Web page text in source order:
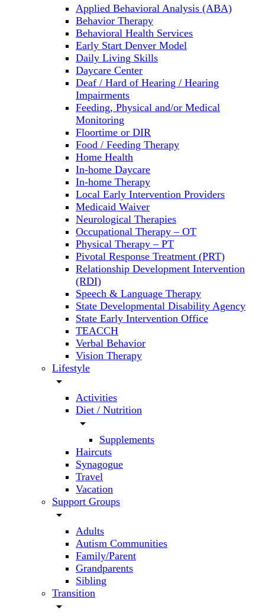
Applied Behavioral Analysis (ABA)
Behavior Therapy
Behavioral Health Services
Early Start Denver Model
Daily Living Skills
Daycare Center
Deaf / Hard of Hearing / Hearing
Impairments
Feeding, Physical and/or Medical
Monitoring
Floortime or DIR
Food / Feeding Therapy
Home Health
In-home Daycare
In-home Therapy
Local Early Intervention Providers
Medicaid Waiver
Neurological Therapies
Occupational Therapy – OT
Physical Therapy – PT
Pivotal Response Treatment (PRT)
Relationship Development Intervention
(RDI)
Speech & Language Therapy
State Developmental Disability Agency
State Early Intervention Office
TEACCH
Verbal Behavior
Vision Therapy
Lifestyle
arrow_drop_down
Activities
Diet / Nutrition
arrow_drop_down
Supplements
Haircuts
Synagogue
Travel
Vacation
Support Groups
arrow_drop_down
Adults
Autism Communities
Family/Parent
Grandparents
Sibling
Transition
arrow_drop_down